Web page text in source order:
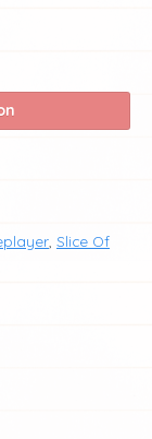
Slice Of